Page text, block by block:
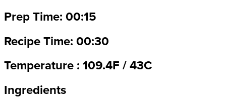
Prep Time: 00:15
Recipe Time: 00:30
Temperature : 109.4F / 43C
Ingredients